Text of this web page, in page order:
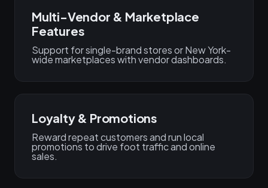
Multi-Vendor & Marketplace
Features
Support for single-brand stores or New York-
wide marketplaces with vendor dashboards.
Loyalty & Promotions
Reward repeat customers and run local
promotions to drive foot traffic and online
sales.